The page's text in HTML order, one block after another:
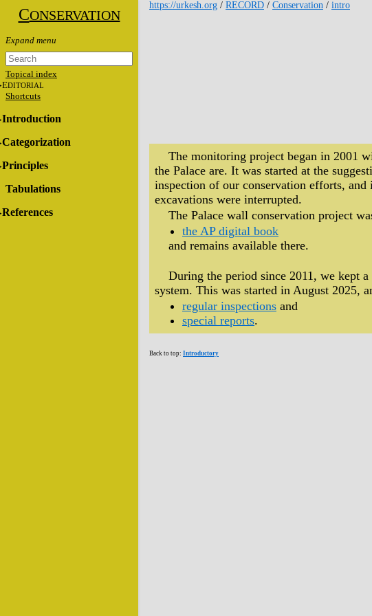
CONSERVATION
Topical index
EDITORIAL
Shortcuts
Introduction
Categorization
Principles
Tabulations
References
https://urkesh.org / RECORD / Conservation / intro
The monitoring project began in 2001
the Palace are. It was started at the
inspection of our conservation efforts,
excavations were interrupted.
The Palace wall conservation project
the AP digital book
and remains available there.
During the period since 2011, we kept
system. This was started in August 2025,
regular inspections and
special reports.
Back to top: Introductory